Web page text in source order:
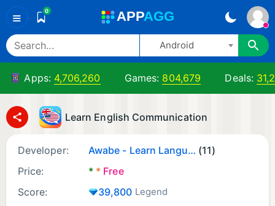
≡ 0 APPAGG
Android
Apps: 4,706,260 Games: 804,679 Deals:
Learn English Communication
Developer: Awabe - Learn Languages (11)
Price:
* * Free
Score:
39,800 Legend